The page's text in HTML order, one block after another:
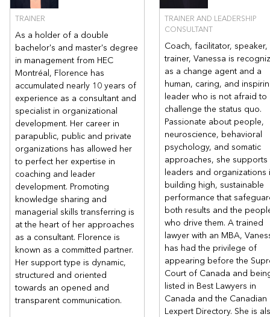
TRAINER
As a holder of a double
bachelor's and master's degree
in management from HEC
Montréal, Florence has
accumulated nearly 10 years of
experience as a consultant and
specialist in organizational
development. Her career in
parapublic, public and private
organizations has allowed her
to perfect her expertise in
coaching and leader
development. Promoting
knowledge sharing and
managerial skills transferring is
at the heart of her approaches
as a consultant. Florence is
known as a committed partner.
Her support type is dynamic,
structured and oriented
towards an opened and
transparent communication.
TRAINER AND LEADERSHIP
CONSULTANT
Coach, facilitator,
trainer, Vanessa is
as a change agent and a
human, caring, and
leader who is not afraid to
challenge the status quo.
Passionate about people,
neuroscience, behavioral
psychology, and somatic
approaches, she supports
leaders and organizations
building high, sustainable
performance that
both results and the
who drive them. A trained
lawyer with an MBA,
has had the privilege of
appearing before the
Court of Canada and
listed in Best Lawyers in
Canada and the Canadian
Lexpert Directory. She is